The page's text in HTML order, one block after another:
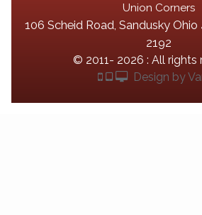
Union Corners
106 Scheid Road, Sandusky
2192
© 2011- 2026 : All rights
Design by